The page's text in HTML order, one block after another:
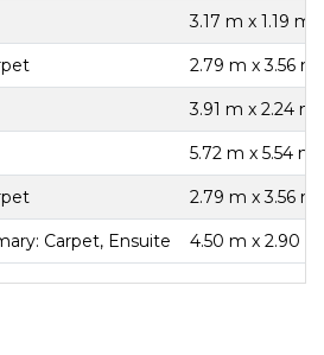
3.17 m x 1.19 m
2.79 m x 3.56 m
3.91 m x 2.24 m
5.72 m x 5.54 m
2.79 m x 3.56 m
Carpet, Ensuite 4.50 m x 2.90 m